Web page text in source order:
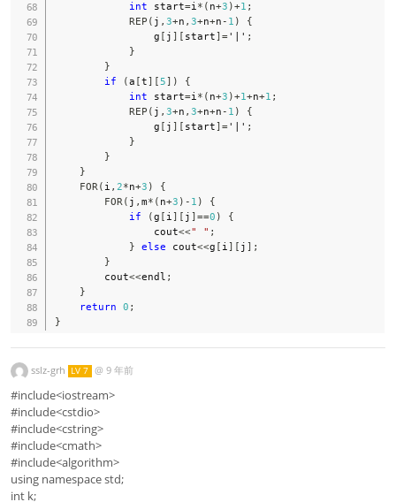
int start=i * ( n+3 )+1 ;
REP ( j , 3+n , 3+n+n - 1 )
{
                g
[ j ] [ start]='|' ;
}
}
if
(a [t] [ 5] )
{
int start=i * ( n+3 )+1+n+1 ;
REP ( j , 3+n , 3+n+n - 1 )
{
                g
[ j ] [ start]='|' ;
}
}
}
FOR ( i , 2*n+3 )
{
FOR ( j , m* ( n+3 ) - 1 )
{
if
(g [ i ] [ j ]==0 )
{
                cout
<<" " ;
} else cout<<g [ i ] [ j ] ;
}
        cout
<<endl ;
}
return 0 ;
}
sslz-grh LV 7 @ 9 年前
#include<iostream>
#include<cstdio>
#include<cstring>
#include<cmath>
#include<algorithm>
using namespace std;
int k;